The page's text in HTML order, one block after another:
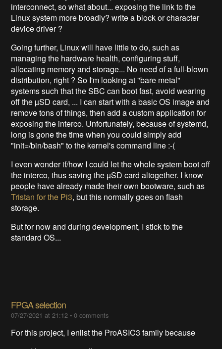
interconnect, so what about... exposing the link to the
Linux system more broadly? write a block or character
device driver ?
Going further, Linux will have little to do, such as
managing the hardware health, configuring stuff,
allocating memory and storage... No need of a full-blown
distribution, right ? So I'm looking at "bare metal"
systems such that the SBC can boot fast, avoid wearing
off the µSD card, ... I can start with a basic OS image and
remove tons of things, then add a custom application for
exposing the interco. Unfortunately, because of systemd,
long is gone the time when you could simply add
"init=/bin/bash" to the kernel's command line :-(
I even wonder if/how I could let the whole system boot off
the interco, thus saving the µSD card altogether. I know
people have already made their own bootware, such as
Tristan for the Pi3, but this normally goes on flash
storage.
But for now and during development, I stick to the
standard OS...
FPGA selection
07/27/2021 at 21:12 •0 comments
For this project, I enlist the ProASIC3 family because